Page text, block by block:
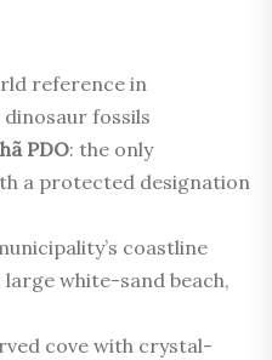
reference in
fossils
PDO: the only
a protected designation
coastline
large white-sand beach,
cove with crystal-